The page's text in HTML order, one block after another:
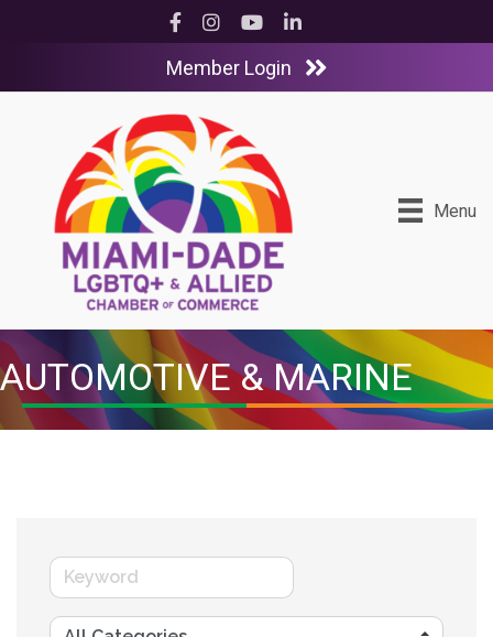
Facebook
InstagramYouTubeLinkedIn
Member Login
Menu
AUTOMOTIVE & MARINE